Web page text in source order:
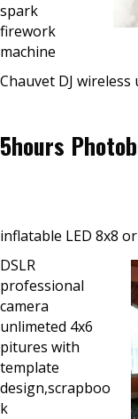
spark
firework
machine
Chauvet DJ
5hours
inflatable LED 8x8
DSLR
professional
camera
unlimeted 4x6
pitures with
template
design,scrapboo
k